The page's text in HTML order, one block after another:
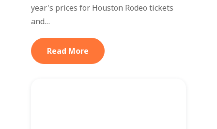
year's prices for Houston Rodeo tickets
and…
Read More